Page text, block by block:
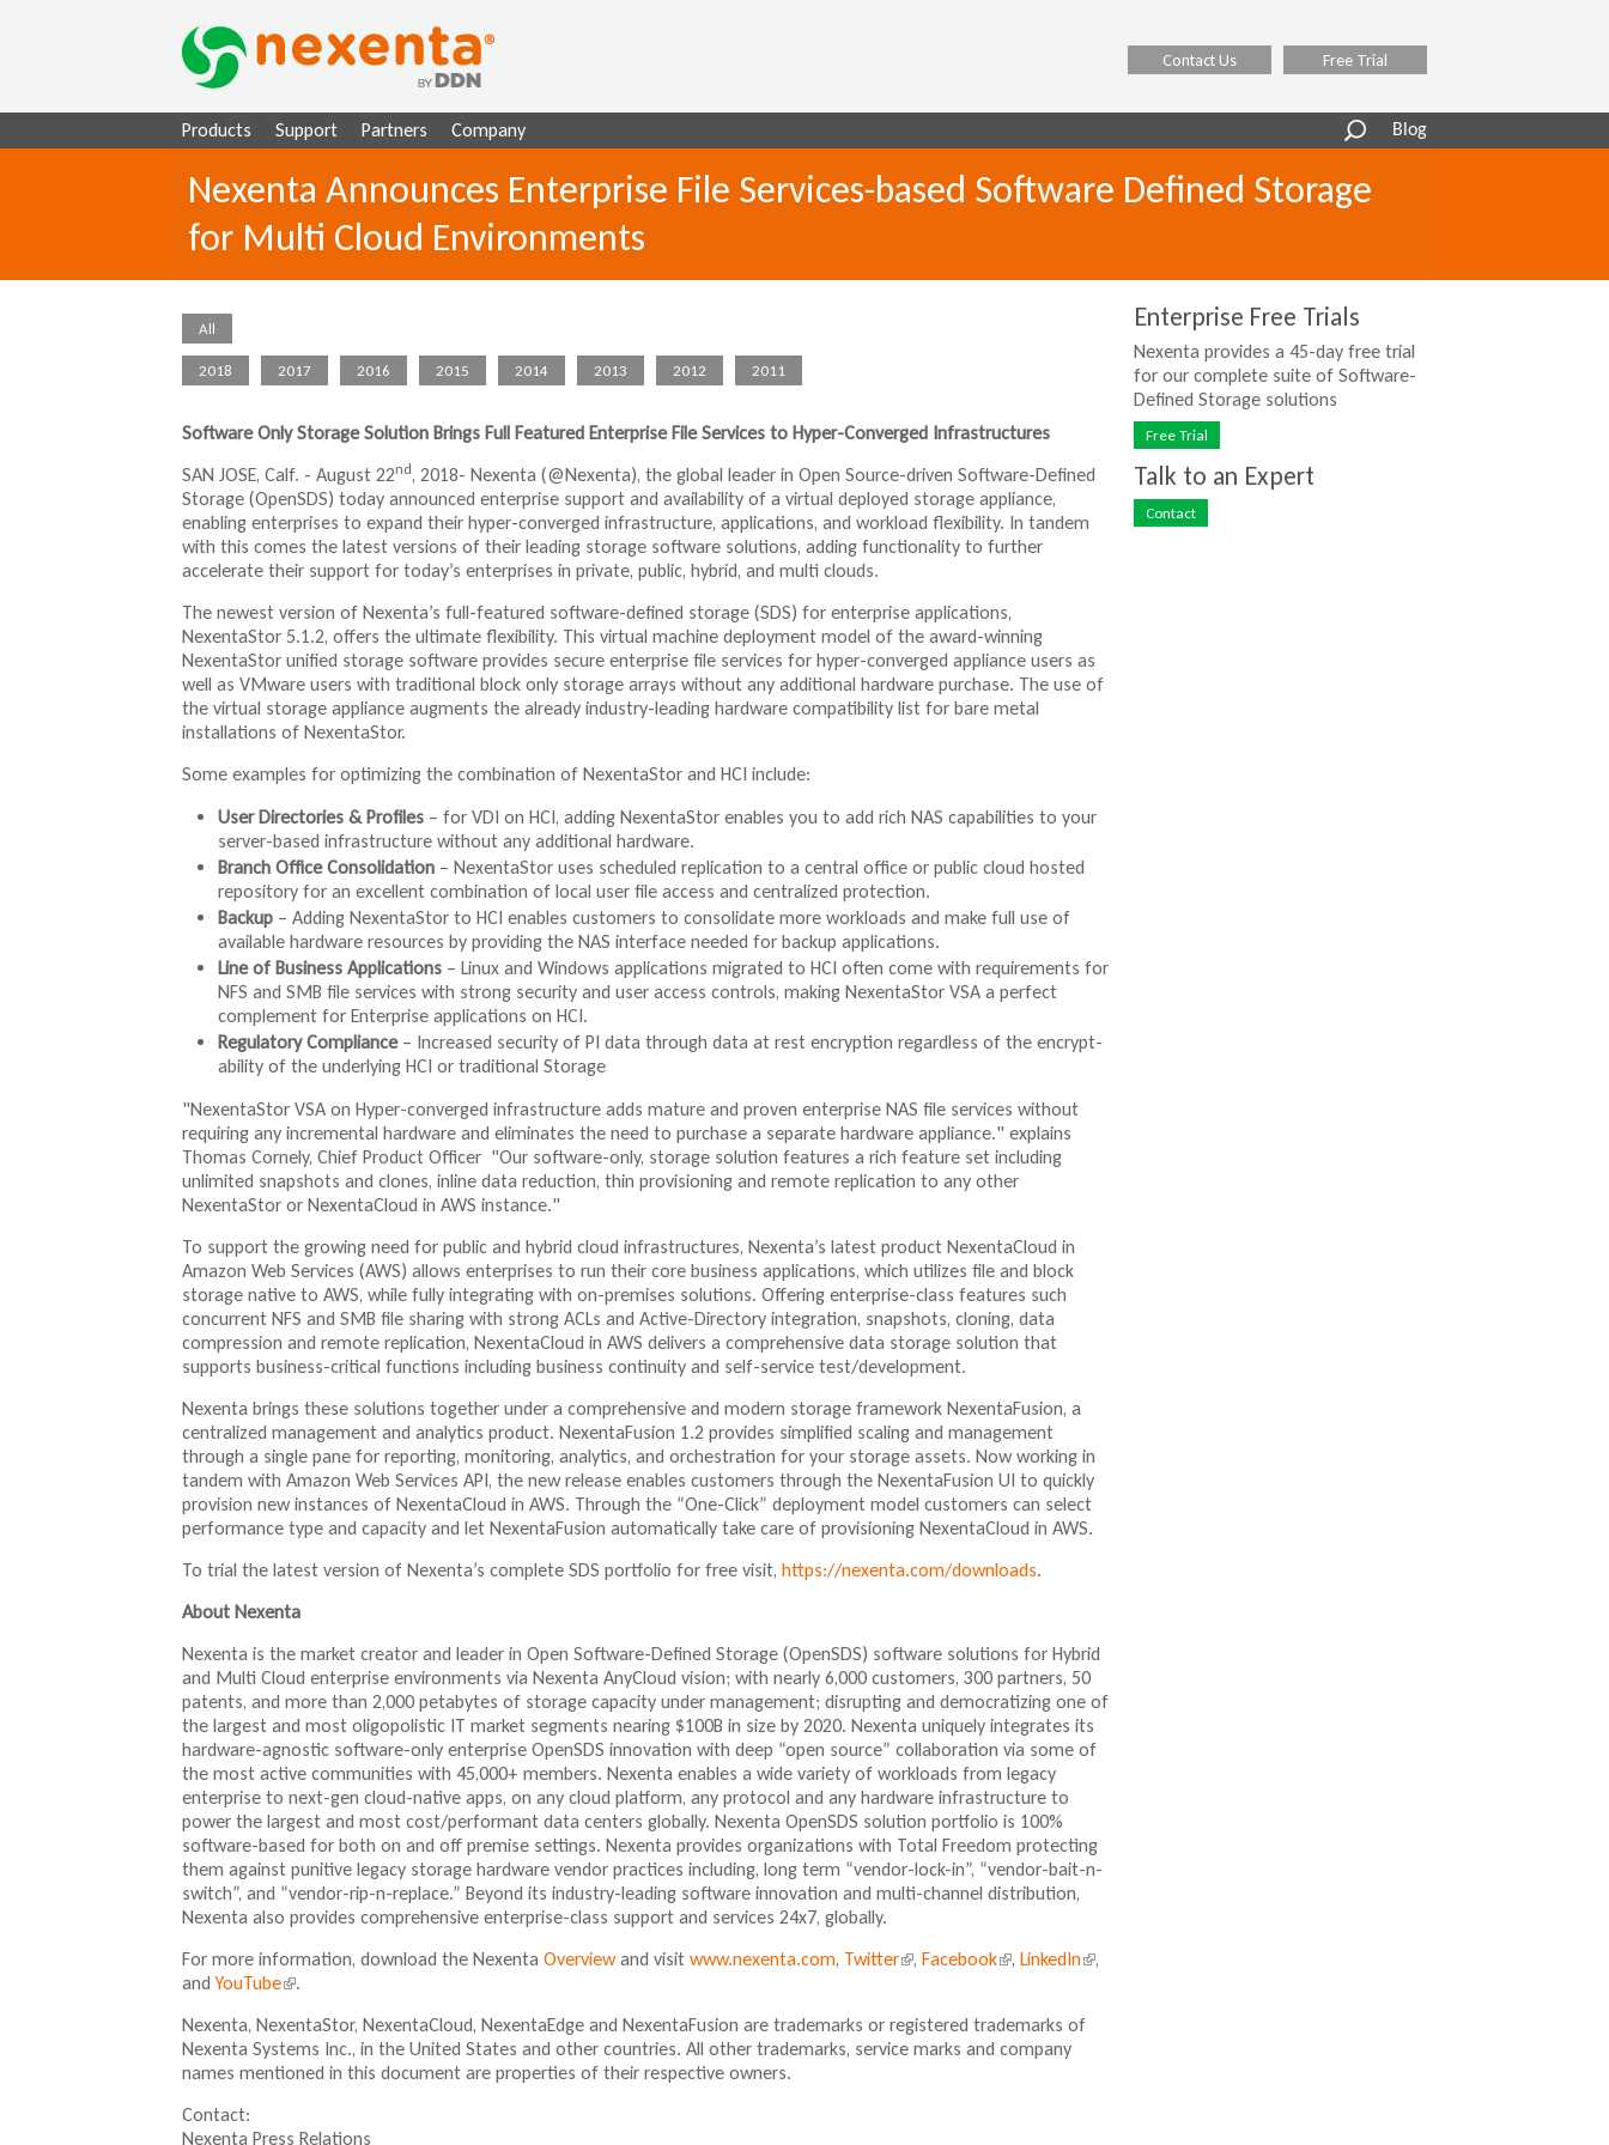
Contact Us Free Trial
Products Support Partners Company Blog
Search
Nexenta Announces Enterprise File Services-based Software Defined Storage
for Multi Cloud Environments
All
2018 2017 2016 2015 2014 2013 2012 2011
Software Only Storage Solution Brings Full Featured Enterprise File Services to Hyper-Converged Infrastructures
SAN JOSE, Calf. - August 22nd, 2018- Nexenta (@Nexenta), the global leader in Open Source-driven Software-Defined
Storage (OpenSDS) today announced enterprise support and availability of a virtual deployed storage appliance,
enabling enterprises to expand their hyper-converged infrastructure, applications, and workload flexibility. In tandem
with this comes the latest versions of their leading storage software solutions, adding functionality to further
accelerate their support for today’s enterprises in private, public, hybrid, and multi clouds.
The newest version of Nexenta’s full-featured software-defined storage (SDS) for enterprise applications,
NexentaStor 5.1.2, offers the ultimate flexibility. This virtual machine deployment model of the award-winning
NexentaStor unified storage software provides secure enterprise file services for hyper-converged appliance users as
well as VMware users with traditional block only storage arrays without any additional hardware purchase. The use of
the virtual storage appliance augments the already industry-leading hardware compatibility list for bare metal
installations of NexentaStor.
Some examples for optimizing the combination of NexentaStor and HCI include:
User Directories & Profiles – for VDI on HCI, adding NexentaStor enables you to add rich NAS capabilities to your
server-based infrastructure without any additional hardware.
Branch Office Consolidation – NexentaStor uses scheduled replication to a central office or public cloud hosted
repository for an excellent combination of local user file access and centralized protection.
Backup – Adding NexentaStor to HCI enables customers to consolidate more workloads and make full use of
available hardware resources by providing the NAS interface needed for backup applications.
Line of Business Applications – Linux and Windows applications migrated to HCI often come with requirements for
NFS and SMB file services with strong security and user access controls, making NexentaStor VSA a perfect
complement for Enterprise applications on HCI.
Regulatory Compliance– Increased security of PI data through data at rest encryption regardless of the encrypt-
ability of the underlying HCI or traditional Storage
"NexentaStor VSA on Hyper-converged infrastructure adds mature and proven enterprise NAS file services without
requiring any incremental hardware and eliminates the need to purchase a separate hardware appliance." explains
Thomas Cornely, Chief Product Officer "Our software-only, storage solution features a rich feature set including
unlimited snapshots and clones, inline data reduction, thin provisioning and remote replication to any other
NexentaStor or NexentaCloud in AWS instance."
To support the growing need for public and hybrid cloud infrastructures, Nexenta’s latest product NexentaCloud in
Amazon Web Services (AWS) allows enterprises to run their core business applications, which utilizes file and block
storage native to AWS, while fully integrating with on-premises solutions. Offering enterprise-class features such
concurrent NFS and SMB file sharing with strong ACLs and Active-Directory integration, snapshots, cloning, data
compression and remote replication, NexentaCloud in AWS delivers a comprehensive data storage solution that
supports business-critical functions including business continuity and self-service test/development.
Nexenta brings these solutions together under a comprehensive and modern storage framework NexentaFusion, a
centralized management and analytics product. NexentaFusion 1.2 provides simplified scaling and management
through a single pane for reporting, monitoring, analytics, and orchestration for your storage assets. Now working in
tandem with Amazon Web Services API, the new release enables customers through the NexentaFusion UI to quickly
provision new instances of NexentaCloud in AWS. Through the “One-Click” deployment model customers can select
performance type and capacity and let NexentaFusion automatically take care of provisioning NexentaCloud in AWS.
To trial the latest version of Nexenta’s complete SDS portfolio for free visit, https://nexenta.com/downloads.
About Nexenta
Nexenta is the market creator and leader in Open Software-Defined Storage (OpenSDS) software solutions for Hybrid
and Multi Cloud enterprise environments via Nexenta AnyCloud vision; with nearly 6,000 customers, 300 partners, 50
patents, and more than 2,000 petabytes of storage capacity under management; disrupting and democratizing one of
the largest and most oligopolistic IT market segments nearing $100B in size by 2020. Nexenta uniquely integrates its
hardware-agnostic software-only enterprise OpenSDS innovation with deep “open source” collaboration via some of
the most active communities with 45,000+ members. Nexenta enables a wide variety of workloads from legacy
enterprise to next-gen cloud-native apps, on any cloud platform, any protocol and any hardware infrastructure to
power the largest and most cost/performant data centers globally. Nexenta OpenSDS solution portfolio is 100%
software-based for both on and off premise settings. Nexenta provides organizations with Total Freedom protecting
them against punitive legacy storage hardware vendor practices including, long term “vendor-lock-in”, “vendor-bait-n-
switch”, and “vendor-rip-n-replace.” Beyond its industry-leading software innovation and multi-channel distribution,
Nexenta also provides comprehensive enterprise-class support and services 24x7, globally.
For more information, download the Nexenta Overviewand visit www.nexenta.com, Twitter(
n
k
, Facebook(
n
k
, LinkedIn(
n
,
andYouTube(
i
n
k
.
Nexenta, NexentaStor, NexentaCloud, NexentaEdge and NexentaFusion are trademarks or registered trademarks of
Nexenta Systems Inc., in the United States and other countries. All other trademarks, service marks and company
names mentioned in this document are properties of their respective owners.
Contact:
Nexenta Press Relations
Enterprise Free Trials
Nexenta provides a 45-day free trial
for our complete suite of Software-
Defined Storage solutions
Free Trial
Talk to an Expert
Contact